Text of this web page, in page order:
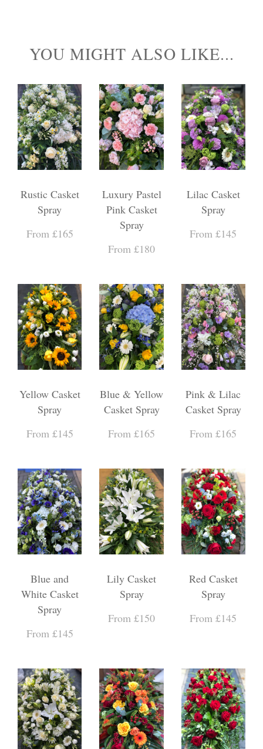
YOU MIGHT ALSO LIKE...
Rustic Casket
Spray
From £165
Luxury Pastel
Pink Casket
Spray
From £180
Lilac Casket
Spray
From £145
Yellow Casket
Spray
From £145
Blue & Yellow
Casket Spray
From £165
Pink & Lilac
Casket Spray
From £165
Blue and
White Casket
Spray
From £145
Lily Casket
Spray
From £150
Red Casket
Spray
From £145